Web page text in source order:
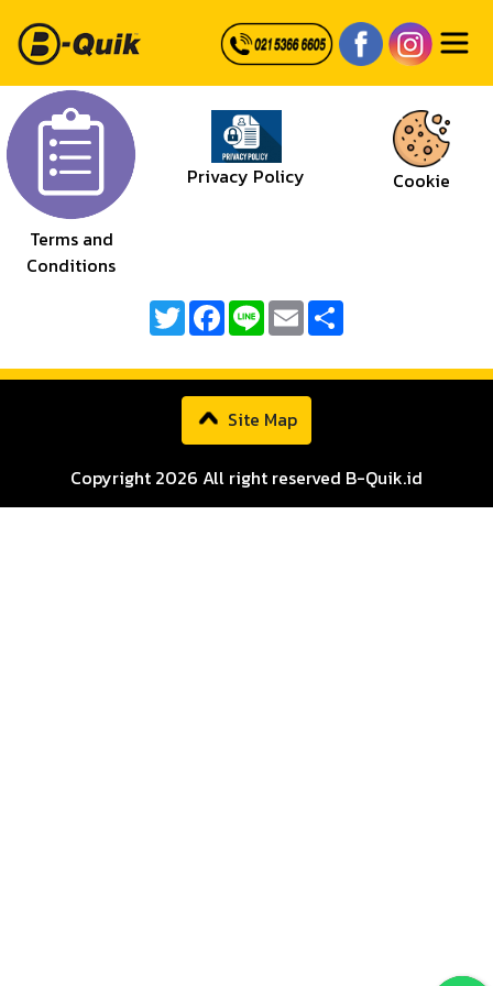
Terms and
Conditions
Privacy Policy Cookie
TwitterFacebook
Line Email
Site Map
Copyright 2026 All right reserved B-Quik.id